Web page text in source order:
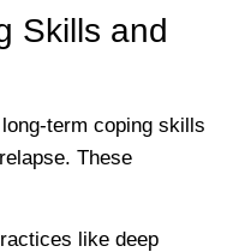
Skills and
term coping skills
These
like deep